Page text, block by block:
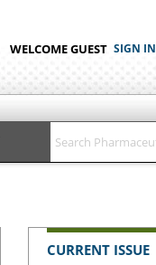
WELCOME GUEST SIGN IN
CURRENT ISSUE